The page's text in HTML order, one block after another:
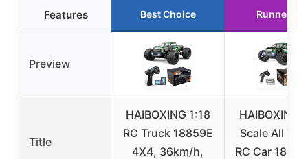
Features Best Choice Runner Up
Preview
Title
HAIBOXING 1:18
RC Truck 18859E
4X4, 36km/h,
HAIBOXING
Scale All
RC Car